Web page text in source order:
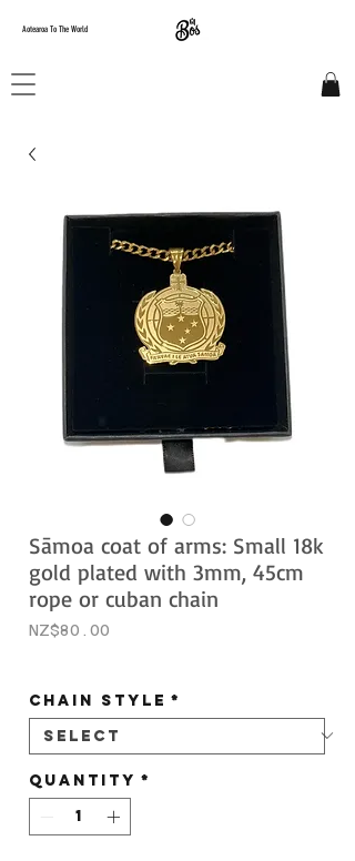
Aotearoa To The World
Sāmoa coat of arms: Small 18k
gold plated with 3mm, 45cm
rope or cuban chain
NZ$80.00
CHAIN STYLE *
Quantity *